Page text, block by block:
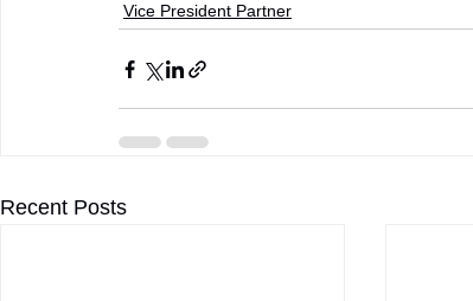
Vice President Partner
Recent Posts